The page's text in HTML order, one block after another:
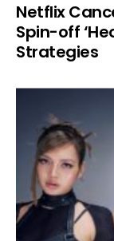
Netflix
Spin-off
Strategies